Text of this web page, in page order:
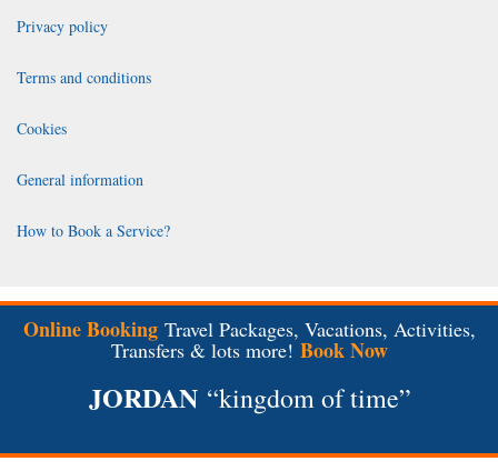
Privacy policy
Terms and conditions
Cookies
General information
How to Book a Service?
Online Booking Travel Packages, Vacations, Activities,
Transfers & lots more! Book Now
JORDAN“kingdom of time”